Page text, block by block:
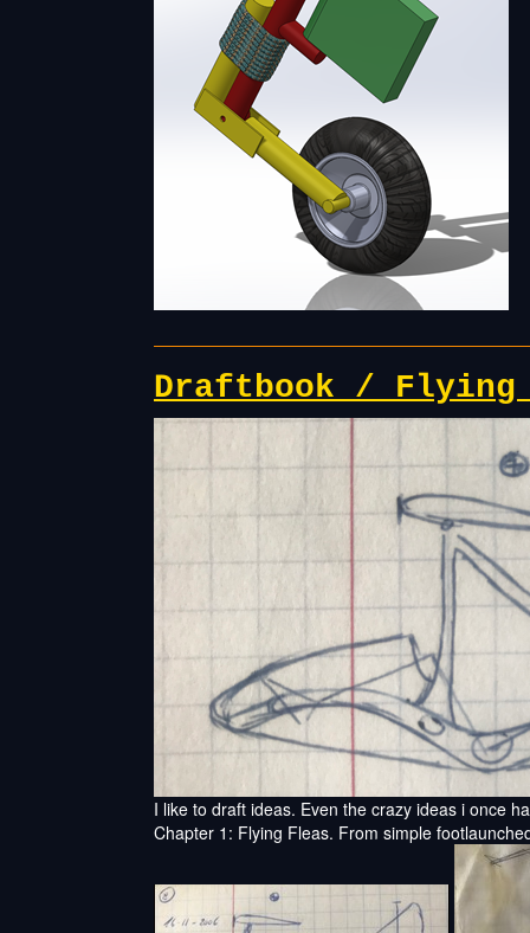
Draftbook / Flying
I like to draft ideas. Even the crazy ideas i once
Chapter 1: Flying Fleas. From simple